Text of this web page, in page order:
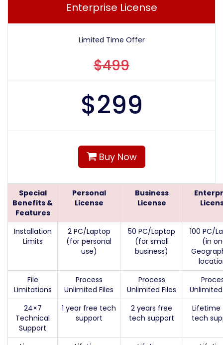
Enterprise License
Limited Time Offer
$499
$299
Buy Now
Special
Benefits &
Features
Personal
License
Business
License
Installation
Limits
2 PC/Laptop
(for personal
use)
50 PC/Laptop
(for small
business)
100 PC/
(in
File
Limitations
Process
Unlimited Files
Process
Unlimited Files
Unlimited
24×7
Technical
Support
1 year free tech
support
2 years free
tech support
Lifetime
tech